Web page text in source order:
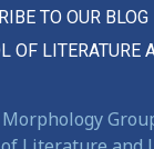
TO OUR BLOG
OF LITERATURE